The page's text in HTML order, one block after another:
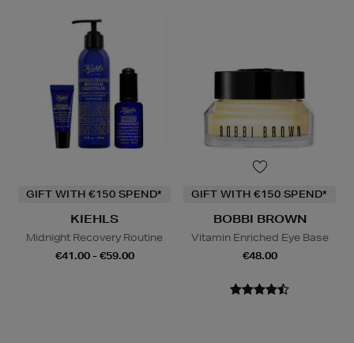
GIFT WITH €150 SPEND*
KIEHLS
Midnight Recovery Routine
€41.00 - €59.00
GIFT WITH €150 SPEND*
BOBBI BROWN
Vitamin Enriched Eye Base
€48.00